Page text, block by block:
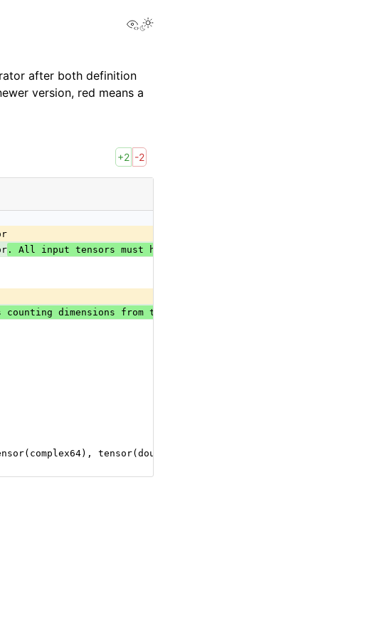
View this page
after both definition
version, red means a
+2 -2
. All input tensors must have the same shape, except for the
counting dimensions from the back. Accepted range is [-r, r-
tensor(double), tensor(float),